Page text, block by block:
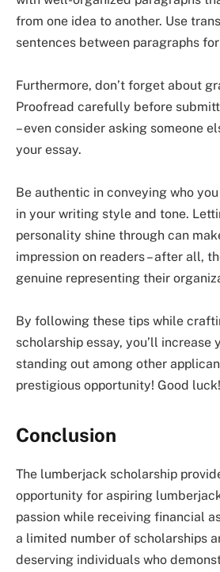
from one idea to another. Use
sentences between paragraphs
Furthermore, don’t forget about
Proofread carefully before
– even consider asking someone
your essay.
Be authentic in conveying who
in your writing style and tone.
personality shine through can
impression on readers – after all,
genuine representing their
By following these tips while
scholarship essay, you’ll increase
standing out among other
prestigious opportunity! Good luck!
Conclusion
The lumberjack scholarship
opportunity for aspiring
passion while receiving financial
a limited number of scholarships
deserving individuals who